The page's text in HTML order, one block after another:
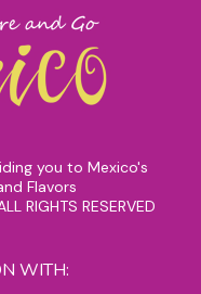
you to Mexico's
Flavors
RIGHTS RESERVED
WITH: